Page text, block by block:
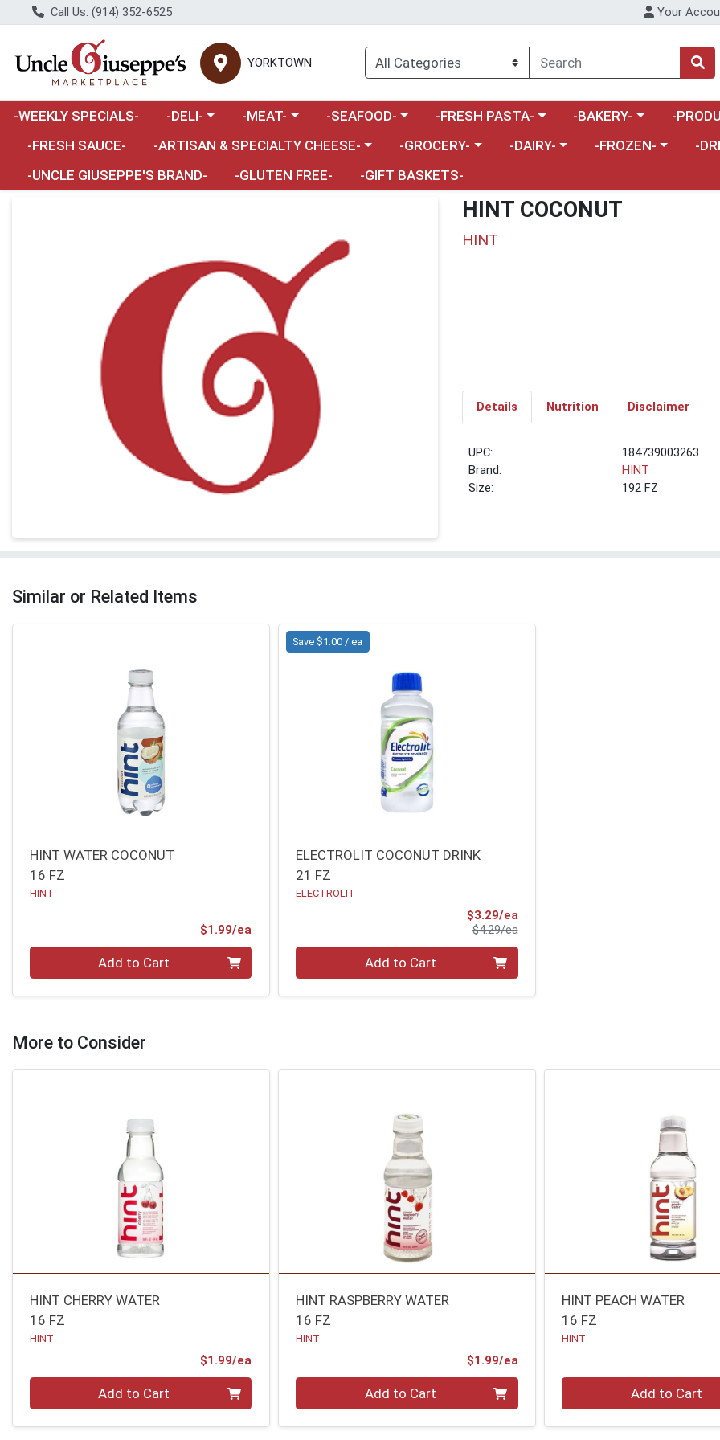
Call Us: (914) 352-6525 Your
YORKTOWN
-WEEKLY SPECIALS- Choose a category menu
-DELI- Choose a category menu
-MEAT- Choose a category menu
-SEAFOOD- Choose a category menu
-FRESH PASTA- Choose a category menu
-BAKERY- Choose
-
-FRESH SAUCE-
Choose a category menu
-ARTISAN & SPECIALTY CHEESE- Choose a category menu
-GROCERY- Choose a category menu
-DAIRY- Choose a category
-FROZEN-
-
-UNCLE GIUSEPPE'S BRAND-
-GLUTEN FREE- -GIFT BASKETS-
HINT COCONUT
HINT
Details Nutrition Disclaimer
UPC:
184739003263
Brand:
HINT
Size:
192 FZ
Similar or Related Items
HINT WATER COCONUT
16 FZ
HINT
$1.99/ea
Add to Cart
Save $1.00 / ea
ELECTROLIT COCONUT DRINK
21 FZ
ELECTROLIT
$3.29/eaSale Price
$4.29/eaProduct Price
Add to Cart
More to Consider
HINT CHERRY WATER
16 FZ
HINT
$1.99/ea
Add to Cart
HINT RASPBERRY WATER
16 FZ
HINT
$1.99/eaProduct Price
Add to Cart
HINT PEACH WATER
16 FZ
HINT
Add to Cart